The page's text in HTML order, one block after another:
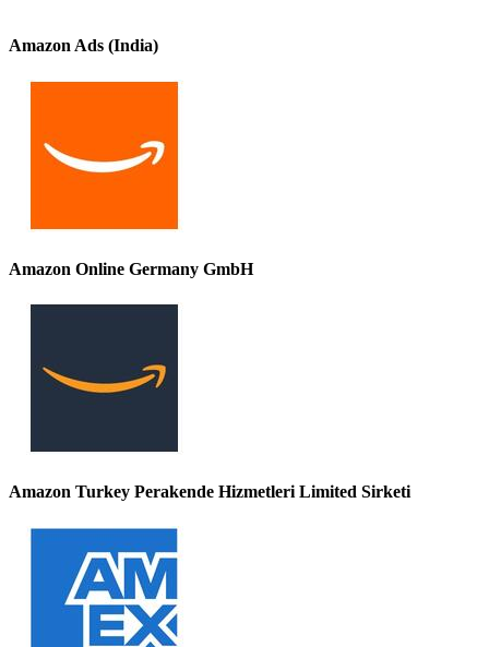
Amazon Ads (India)
Amazon Online Germany GmbH
Amazon Turkey Perakende Hizmetleri Limited Sirketi